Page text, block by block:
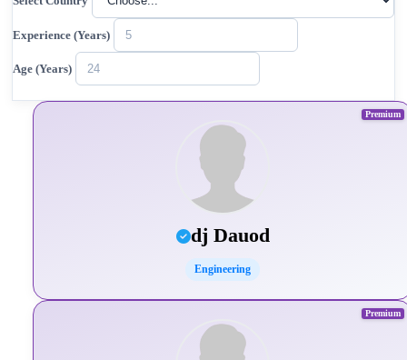
Experience (Years)
Age (Years)
Premium
dj Dauod
Engineering
Premium